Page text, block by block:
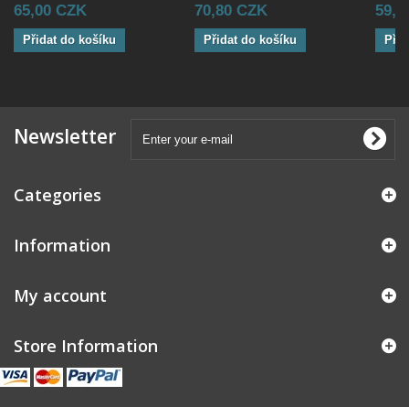
65,00 CZK
Přidat do košíku
70,80 CZK
Přidat do košíku
Newsletter
Categories
Information
My account
Store Information